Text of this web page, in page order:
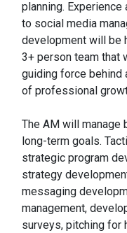
planning.
to social media
development will be
3+ person team that
guiding force behind
of professional
The AM will manage
long-term goals.
strategic program
strategy
messaging
management,
surveys, pitching for